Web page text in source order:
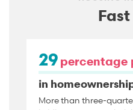
29 percentage
in
More than three-